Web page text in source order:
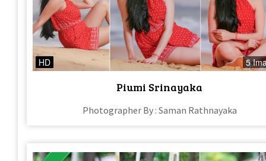
HD 5
Piumi Srinayaka
Photographer By : Saman Rathnayaka